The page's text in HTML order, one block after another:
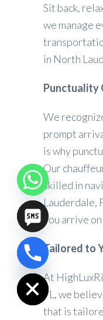
Sit back,
we manage
in North
Punctuality
We
prompt
is why
Our
skilled in
Lauderdale,
you arrive
Tailored to
At
FL, we
that is
Hide
chaty